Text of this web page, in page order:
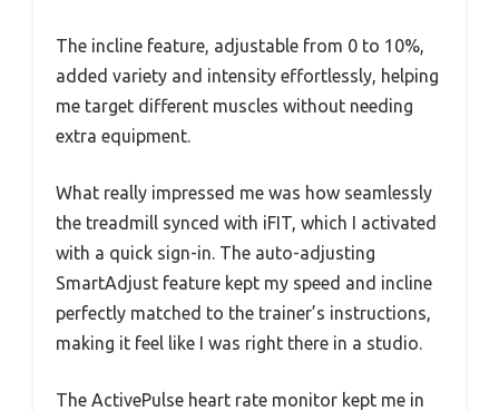
The incline feature, adjustable from 0 to 10%,
added variety and intensity effortlessly, helping
me target different muscles without needing
extra equipment.
What really impressed me was how seamlessly
the treadmill synced with iFIT, which I activated
with a quick sign-in. The auto-adjusting
SmartAdjust feature kept my speed and incline
perfectly matched to the trainer’s instructions,
making it feel like I was right there in a studio.
The ActivePulse heart rate monitor kept me in